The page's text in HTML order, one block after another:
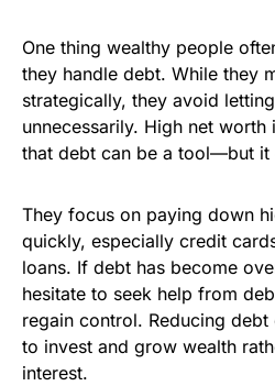
One thing wealthy people
they handle debt. While they
strategically, they avoid
unnecessarily. High net worth
that debt can be a tool—but it
They focus on paying down
quickly, especially credit
loans. If debt has become
hesitate to seek help from
regain control. Reducing
to invest and grow wealth
interest.